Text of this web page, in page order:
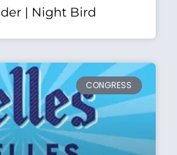
| Night Bird
CONGRESS